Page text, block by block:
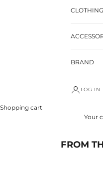
CLOTHING
BRAND
LOG IN
Shopping cart
Your
FROM